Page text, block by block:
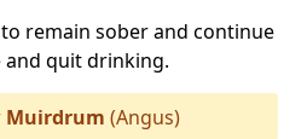
remain sober and continue
quit drinking.
Muirdrum (Angus)